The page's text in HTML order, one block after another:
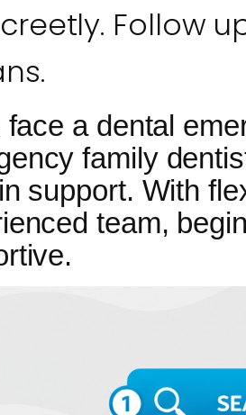
Follow
face a dental
family
support. With
team,